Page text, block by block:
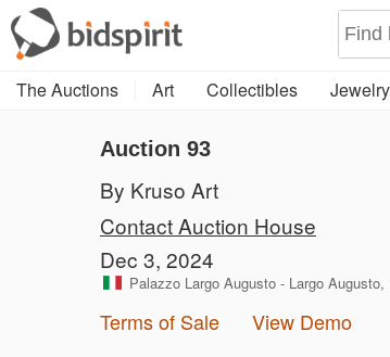
The Auctions Art Collectibles Jewelry
Auction 93
By Kruso Art
Contact Auction House
Dec 3, 2024
Palazzo Largo Augusto - Largo
Terms of Sale View Demo